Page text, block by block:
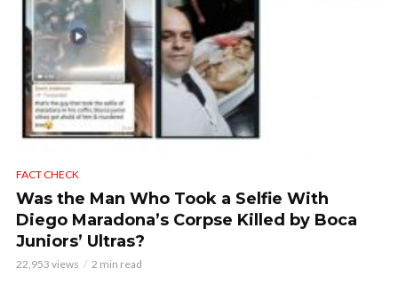
FACT CHECK
Was the Man Who Took a Selfie With
Diego Maradona’s Corpse Killed by Boca
Juniors’ Ultras?
22,953 views 2 min read